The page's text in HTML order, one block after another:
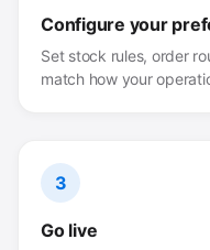
Configure your
Set stock rules, order
match how your
3
Go live